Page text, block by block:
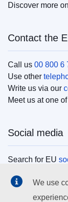
Discover more on
Contact the
Call us 00 800 6
Use other
Write us via our
Meet us at one
Social media
Search for EU
EU institutions
We use